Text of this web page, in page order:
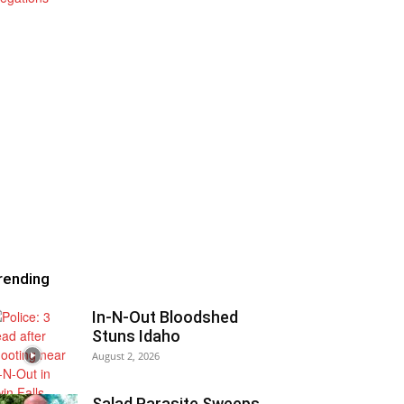
In-N-Out Bloodshed
Stuns Idaho
August 2, 2026